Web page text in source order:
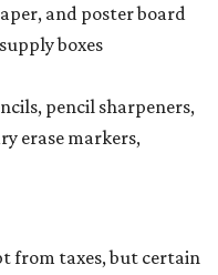
and poster board
boxes
pencil sharpeners,
erase markers,
from taxes, but certain